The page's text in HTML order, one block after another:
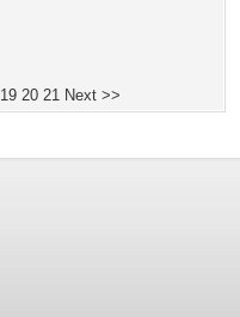
19 20 21 Next >>